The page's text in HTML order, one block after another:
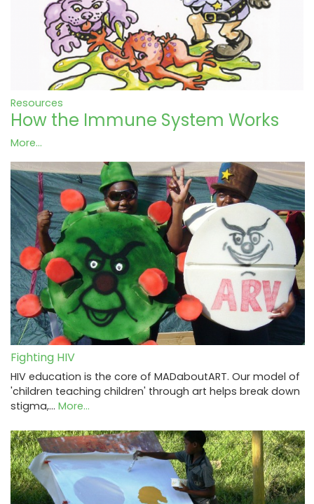
Resources
How the Immune System Works
More...
Fighting HIV
HIV education is the core of MADaboutART. Our model of
'children teaching children' through art helps break down
stigma,… More...